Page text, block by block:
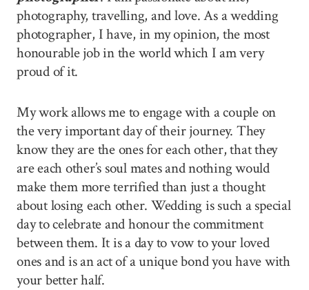
photography, travelling, and love. As a wedding
photographer, I have, in my opinion, the most
honourable job in the world which I am very
proud of it.
My work allows me to engage with a couple on
the very important day of their journey. They
know they are the ones for each other, that they
are each other’s soul mates and nothing would
make them more terrified than just a thought
about losing each other. Wedding is such a special
day to celebrate and honour the commitment
between them. It is a day to vow to your loved
ones and is an act of a unique bond you have with
your better half.